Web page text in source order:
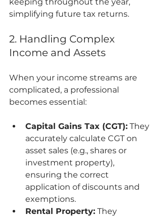
simplifying future tax returns.
2. Handling Complex
Income and Assets
When your income streams are
complicated, a professional
becomes essential:
Capital Gains Tax (CGT): They
accurately calculate CGT on
asset sales (e.g., shares or
investment property),
ensuring the correct
application of discounts and
exemptions.
Rental Property: They